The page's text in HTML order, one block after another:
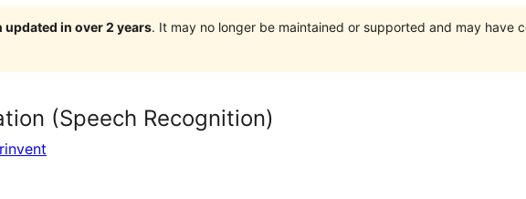
updated in over 2 years. It may no longer be maintained or supported and may have
(Speech Recognition)